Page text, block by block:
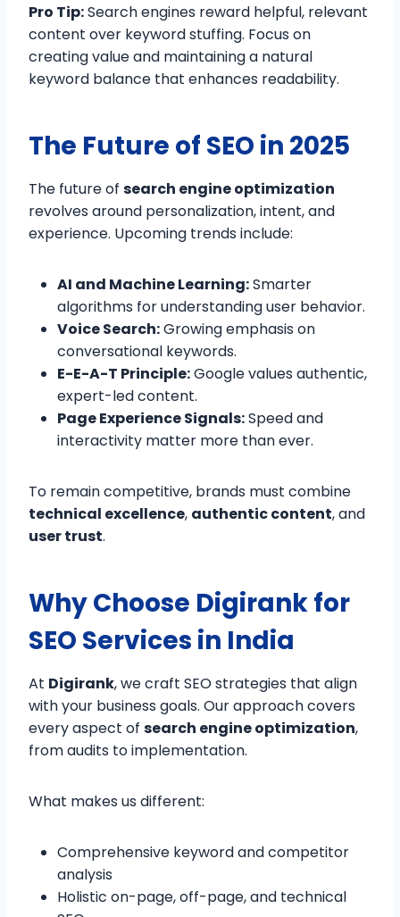
Pro Tip:Search engines reward helpful, relevant
content over keyword stuffing. Focus on
creating value and maintaining a natural
keyword balance that enhances readability.
The Future of SEO in 2025
The future of search engine optimization
revolves around personalization, intent, and
experience. Upcoming trends include:
AI and Machine Learning:Smarter
algorithms for understanding user behavior.
Voice Search:Growing emphasis on
conversational keywords.
E-E-A-T Principle:Google values authentic,
expert-led content.
Page Experience Signals:Speed and
interactivity matter more than ever.
To remain competitive, brands must combine
technical excellence, authentic content, and
user trust.
Why Choose Digirank for
SEO Services in India
At Digirank, we craft SEO strategies that align
with your business goals. Our approach covers
every aspect of search engine optimization,
from audits to implementation.
What makes us different:
Comprehensive keyword and competitor
analysis
Holistic on-page, off-page, and technical